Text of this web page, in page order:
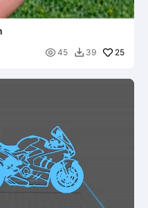
 45  39 25